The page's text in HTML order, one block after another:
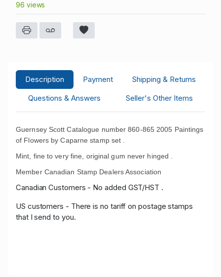
96 views
Description Payment
Shipping & Returns
Questions & Answers
Seller's Other Items
Guernsey Scott Catalogue number 860-865 2005 Paintings
of Flowers by Caparne stamp set .
Mint, fine to very fine, original gum never hinged .
Member Canadian Stamp Dealers Association
Canadian Customers - No added GST/HST .
US customers - There is no tariff on postage stamps
that I send to you.